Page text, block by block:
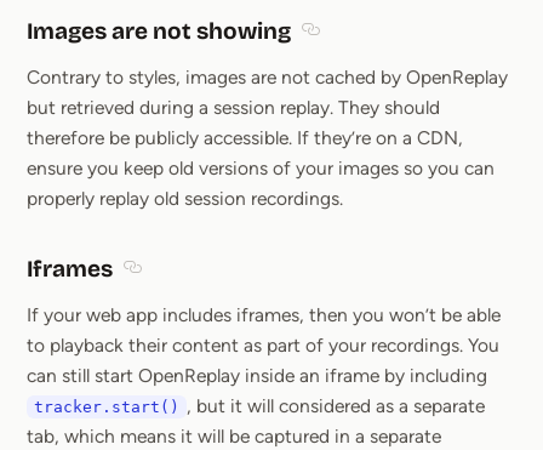
Images are not showing
Contrary to styles, images are not cached by OpenReplay
but retrieved during a session replay. They should
therefore be publicly accessible. If they’re on a CDN,
ensure you keep old versions of your images so you can
properly replay old session recordings.
Iframes
If your web app includes iframes, then you won’t be able
to playback their content as part of your recordings. You
can still start OpenReplay inside an iframe by including
tracker.start()
, but it will considered as a separate
tab, which means it will be captured in a separate